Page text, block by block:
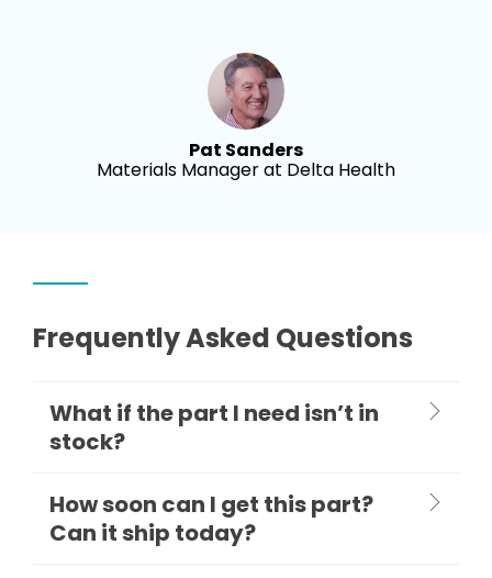
Pat Sanders
Materials Manager at Delta Health
Frequently Asked Questions
What if the part I need isn’t in
stock?
How soon can I get this part?
Can it ship today?